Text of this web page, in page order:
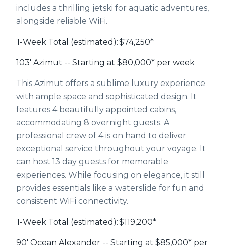
includes a thrilling jetski for aquatic adventures,
alongside reliable WiFi.
1-Week Total (estimated):$74,250*
103' Azimut -- Starting at $80,000* per week
This Azimut offers a sublime luxury experience
with ample space and sophisticated design. It
features 4 beautifully appointed cabins,
accommodating 8 overnight guests. A
professional crew of 4 is on hand to deliver
exceptional service throughout your voyage. It
can host 13 day guests for memorable
experiences. While focusing on elegance, it still
provides essentials like a waterslide for fun and
consistent WiFi connectivity.
1-Week Total (estimated):$119,200*
90' Ocean Alexander -- Starting at $85,000* per